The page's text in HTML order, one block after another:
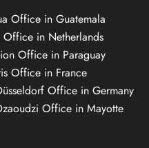
Office in Guatemala
in Netherlands
Office in Paraguay
Office in France
Office in Germany
Office in Mayotte